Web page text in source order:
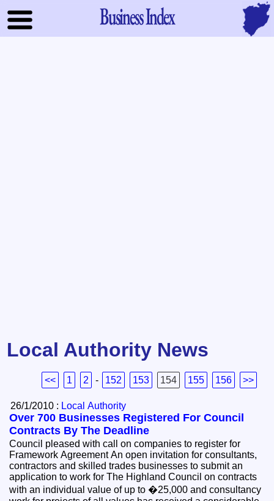
Business Index
Local Authority News
<< 1 2 - 152 153 154 155 156 >>
26/1/2010 : Local Authority
Over 700 Businesses Registered For Council
Contracts By The Deadline
Council pleased with call on companies to register for
Framework Agreement An open invitation for consultants,
contractors and skilled trades businesses to submit an
application to work for The Highland Council on contracts
with an individual value of up to �25,000 and consultancy